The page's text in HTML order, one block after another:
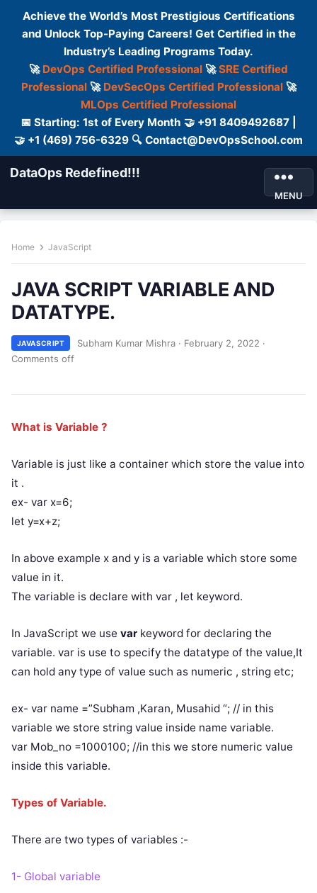
Achieve the World’s Most Prestigious Certifications
and Unlock Top-Paying Careers! Get Certified in the
Industry’s Leading Programs Today.
🚀 DevOps Certified Professional 🚀SRE Certified
Professional🚀 DevSecOps Certified Professional🚀
MLOps Certified Professional
📅 Starting: 1st of Every Month 🤝 +91 8409492687 |
🤝 +1 (469) 756-6329 🔍 Contact@DevOpsSchool.com
DataOps Redefined!!!
MENU
Home JavaScript
JAVA SCRIPT VARIABLE AND
DATATYPE.
JAVASCRIPT Subham Kumar Mishra · February 2, 2022 ·
Comments off
What is Variable ?
Variable is just like a container which store the value into
it .
ex- var x=6;
let y=x+z;
In above example x and y is a variable which store some
value in it.
The variable is declare with var , let keyword.
In JavaScript we use var keyword for declaring the
variable. var is use to specify the datatype of the value,It
can hold any type of value such as numeric , string etc;
ex- var name =”Subham ,Karan, Musahid “; // in this
variable we store string value inside name variable.
var Mob_no =1000100; //in this we store numeric value
inside this variable.
Types of Variable.
There are two types of variables :-
1- Global variable